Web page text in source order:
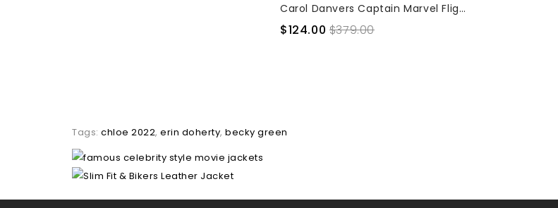
Carol Danvers Captain Marvel Flight Brown Bomber Leather Jacket
$124.00 $379.00
Tags: chloe 2022, erin doherty, becky green